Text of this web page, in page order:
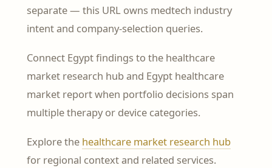
separate — this URL owns medtech industry
intent and company-selection queries.
Connect Egypt findings to the healthcare
market research hub and Egypt healthcare
market report when portfolio decisions span
multiple therapy or device categories.
Explore the healthcare market research hub
for regional context and related services.